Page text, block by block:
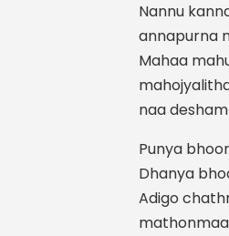
Nannu
annapurna
Mahaa
naa desham
Punya
Dhanya
Adigo